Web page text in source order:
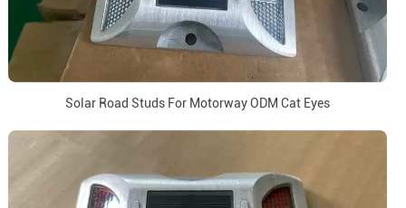
Solar Road Studs For Motorway ODM Cat Eyes